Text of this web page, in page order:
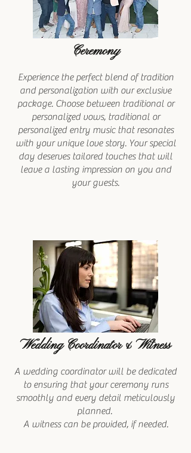
Ceremony
Experience the perfect blend of tradition
and personalization with our exclusive
package. Choose between traditional or
personalized vows, traditional or
personalized entry music that resonates
with your unique love story. Your special
day deserves tailored touches that will
leave a lasting impression on you and
your guests.
Wedding Coordinator & Witness
A wedding coordinator will be dedicated
to ensuring that your ceremony runs
smoothly and every detail meticulously
planned.
A witness can be provided, if needed.​​